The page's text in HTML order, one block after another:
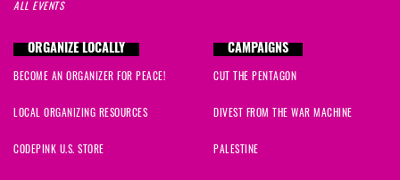
ALL EVENTS
ORGANIZE LOCALLY
BECOME AN ORGANIZER FOR PEACE!
LOCAL ORGANIZING RESOURCES
CODEPINK U.S. STORE
CAMPAIGNS
CUT THE PENTAGON
DIVEST FROM THE WAR MACHINE
PALESTINE